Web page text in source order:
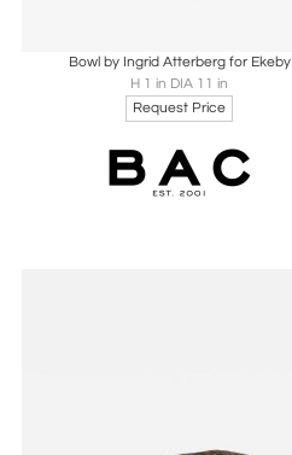
Bowl by Ingrid Atterberg for Ekeby
H 1 in DIA 11 in
Request Price